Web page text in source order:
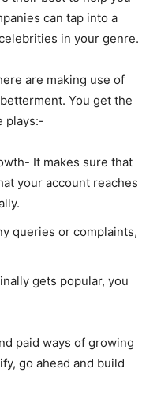
can tap into a
in your genre.
are making use of
You get the
plays:-
It makes sure that
your account reaches
queries or complaints,
gets popular, you
paid ways of growing
go ahead and build